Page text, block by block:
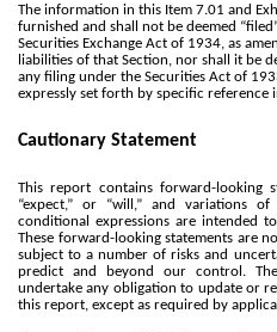
The information in this Item 7.01 and
furnished and shall not be deemed
Securities Exchange Act of 1934, as
liabilities of that Section, nor shall it be
any filing under the Securities Act of
expressly set forth by specific reference
Cautionary Statement
This report contains forward-looking
“expect,” or “will,” and variations
conditional expressions are intended
These forward-looking statements are
subject to a number of risks and
predict and beyond our control.
undertake any obligation to update or
this report, except as required by